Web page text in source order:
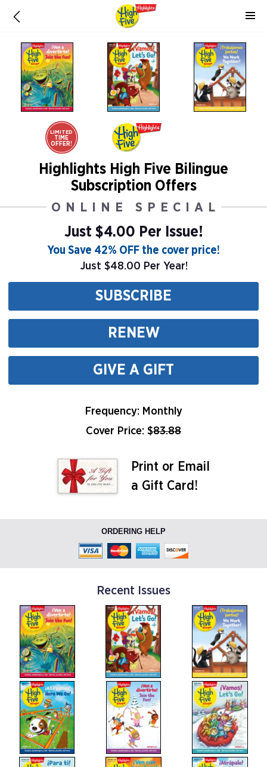
LIMITED
TIME
OFFER!
Highlights High Five Bilingue
Subscription Offers
ONLINE SPECIAL
Just $4.00 Per Issue!
You Save 42% OFF the cover price!
Just $48.00 Per Year!
SUBSCRIBE
RENEW
GIVE A GIFT
Frequency: Monthly
Cover Price: $83.88
Print or Email
a Gift Card!
ORDERING HELP
Recent Issues